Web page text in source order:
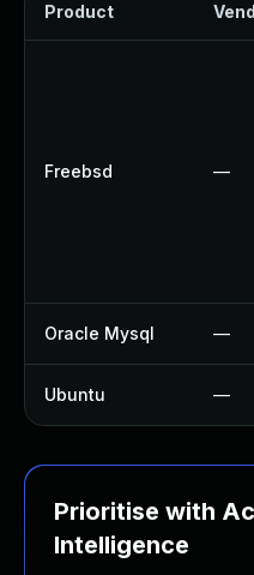
Product
Freebsd —
Oracle Mysql —
Ubuntu —
Prioritise with
Intelligence